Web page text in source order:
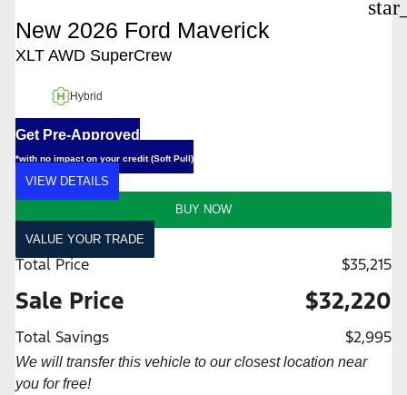
New 2026 Ford Maverick
XLT AWD SuperCrew
Hybrid
Get Pre-Approved
*with no impact on your credit (Soft Pull)
VIEW DETAILS
BUY NOW
VALUE YOUR TRADE
Total Price $35,215
Sale Price $32,220
Total Savings $2,995
We will transfer this vehicle to our closest location near
you for free!